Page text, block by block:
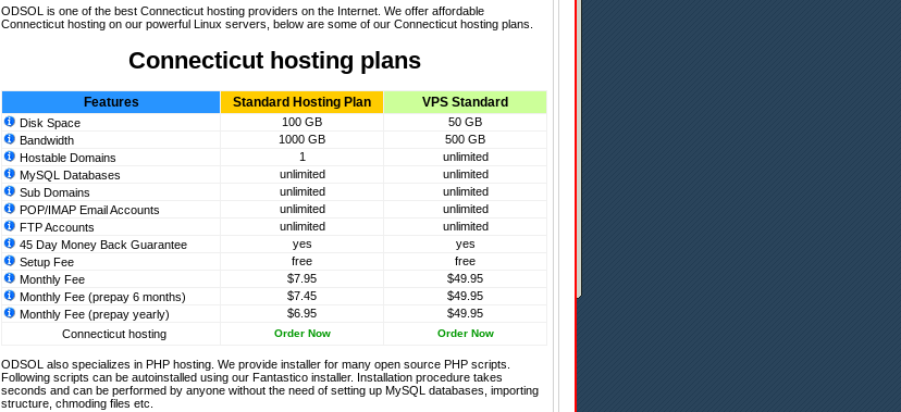
ODSOL is one of the best Connecticut hosting providers on the Internet. We offer affordable
Connecticut hosting on our powerful Linux servers, below are some of our Connecticut hosting plans.
Connecticut hosting plans
Features Standard Hosting Plan VPS Standard
Disk Space 100 GB
50 GB
Bandwidth
1000 GB
500 GB
Hostable Domains
1
unlimited
MySQL Databases
unlimited
unlimited
Sub Domains
unlimited
unlimited
POP/IMAP Email Accounts
unlimited
unlimited
FTP Accounts
unlimited
unlimited
45 Day Money Back Guarantee
yes
yes
Setup Fee
free
free
Monthly Fee
$7.95
$49.95
Monthly Fee (prepay 6 months)
$7.45
$49.95
Monthly Fee (prepay yearly)
$6.95
$49.95
Connecticut hosting
Order Now Order Now
ODSOL also specializes in PHP hosting. We provide installer for many open source PHP scripts.
Following scripts can be autoinstalled using our Fantastico installer. Installation procedure takes
seconds and can be performed by anyone without the need of setting up MySQL databases, importing
structure, chmoding files etc.